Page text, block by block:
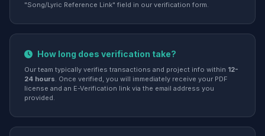
"Song/Lyric Reference Link" field in our verification form.
How long does verification take?
Our team typically verifies transactions and project info within 12-
24 hours. Once verified, you will immediately receive your PDF
license and an E-Verification link via the email address you
provided.